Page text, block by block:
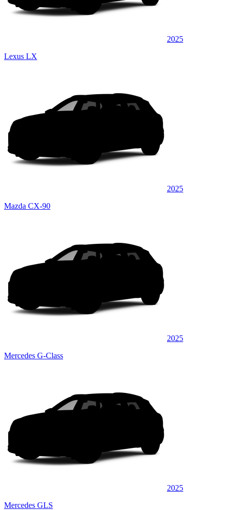
2025
Lexus LX
2025
Mazda CX-90
2025
Mercedes G-Class
2025
Mercedes GLS